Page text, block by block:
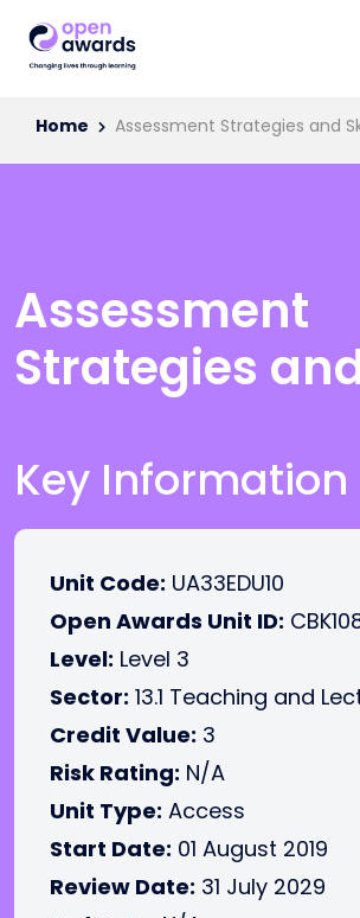
Home Assessment Strategies and
Assessment
Strategies
Key Information
Unit Code: UA33EDU10
Open Awards Unit ID:
Level: Level 3
Sector: 13.1 Teaching and
Credit Value: 3
Risk Rating: N/A
Unit Type: Access
Start Date: 01 August 2019
Review Date: 31 July 2029